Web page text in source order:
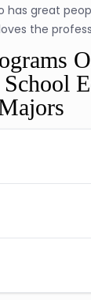
has great
the